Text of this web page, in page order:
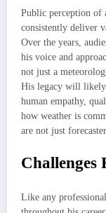
Public perception of
consistently deliver
Over the years,
his voice and
not just a
His legacy will
human empathy,
how weather is
are not just
Challenges
Like any